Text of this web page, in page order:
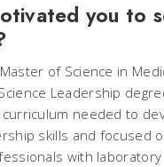
you to
of Science in
Leadership
needed to
skills and focused
with laboratory